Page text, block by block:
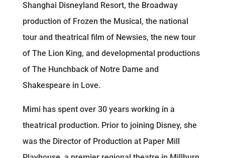
Shanghai Disneyland Resort, the Broadway
production of Frozen the Musical, the national
tour and theatrical film of Newsies, the new tour
of The Lion King, and developmental productions
of The Hunchback of Notre Dame and
Shakespeare in Love.
Mimi has spent over 30 years working in a
theatrical production. Prior to joining Disney, she
was the Director of Production at Paper Mill